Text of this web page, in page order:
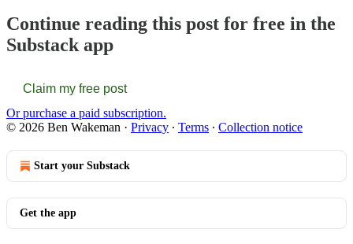
Continue reading this post for free in the
Substack app
Claim my free post
Or purchase a paid subscription.
© 2026 Ben Wakeman · Privacy ∙ Terms ∙ Collection notice
Start your Substack
Get the app